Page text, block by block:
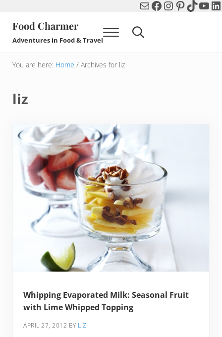
MailFacebook
Instagram
Pinterest
TikTok
Food Charmer
Adventures in Food & Travel Menu Search...
You are here: Home /Archives for liz
liz
Whipping Evaporated Milk: Seasonal Fruit
with Lime Whipped Topping
APRIL 27, 2012 BY LIZ